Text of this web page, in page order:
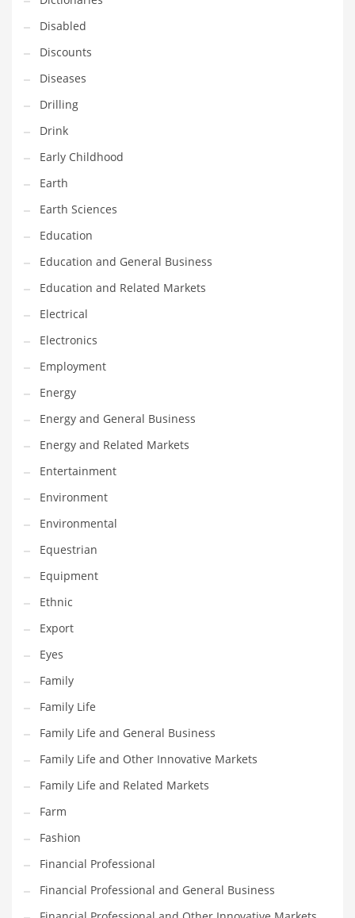
Financial Professional and Other Innovative Markets
Financial Professional and Related Markets
Financial Services
Fish
Fitness
Flowers
Food
Fruits
Fuel Cells
Fun
Gambling
Games
Garden
Gardening
Gay
General Business
Geo
Geography
Golf
Government
Hardware
Health
Highways
History
Home
Home and General Business
Home and Related Markets
Home Improvement
Household
Humor
Import
Imports
Indian Business Names
Indian Consumer Goods
Indian Health Care
Disabled
Discounts
Diseases
Drilling
Drink
Early Childhood
Earth
Earth Sciences
Education
Education and General Business
Education and Related Markets
Electrical
Electronics
Employment
Energy
Energy and General Business
Energy and Related Markets
Entertainment
Environment
Environmental
Equestrian
Equipment
Ethnic
Export
Eyes
Family
Family Life
Family Life and General Business
Family Life and Other Innovative Markets
Family Life and Related Markets
Farm
Fashion
Financial Professional
Financial Professional and General Business